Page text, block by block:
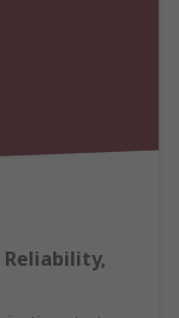
Reliability,